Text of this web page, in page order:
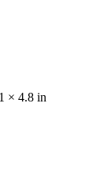
× 4.8 in